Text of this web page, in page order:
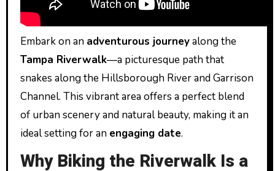
Embark on an adventurous journeyalong the
Tampa Riverwalk—a picturesque path that
snakes along the Hillsborough River and Garrison
Channel. This vibrant area offers a perfect blend
of urban scenery and natural beauty, making it an
ideal setting for an engaging date.
Why Biking the Riverwalk Is a